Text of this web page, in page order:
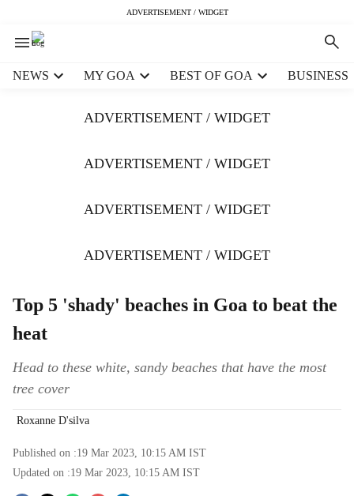
ADVERTISEMENT / WIDGET
NEWS MY GOA BEST OF GOA BUSINESS
ADVERTISEMENT / WIDGET
ADVERTISEMENT / WIDGET
ADVERTISEMENT / WIDGET
ADVERTISEMENT / WIDGET
Top 5 'shady' beaches in Goa to beat the
heat
Head to these white, sandy beaches that have the most
tree cover
Roxanne D'silva
Published on :19 Mar 2023, 10:15 AM IST
Updated on :19 Mar 2023, 10:15 AM IST